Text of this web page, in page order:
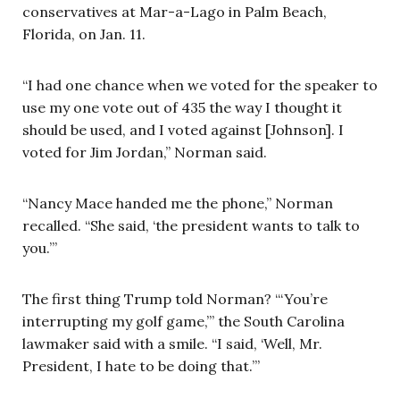
conservatives at Mar-a-Lago in Palm Beach,
Florida, on Jan. 11.
“I had one chance when we voted for the speaker to
use my one vote out of 435 the way I thought it
should be used, and I voted against [Johnson]. I
voted for Jim Jordan,” Norman said.
“Nancy Mace handed me the phone,” Norman
recalled. “She said, ‘the president wants to talk to
you.’”
The first thing Trump told Norman? “‘You’re
interrupting my golf game,’” the South Carolina
lawmaker said with a smile. “I said, ‘Well, Mr.
President, I hate to be doing that.’”